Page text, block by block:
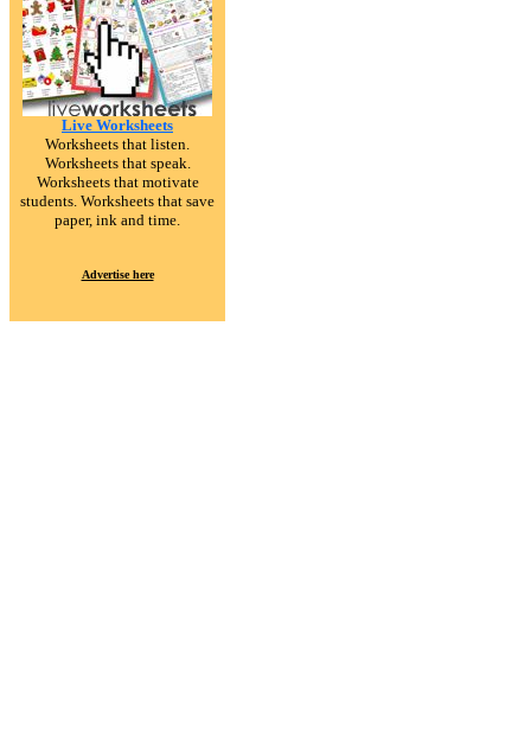
Live Worksheets
Worksheets that listen.
Worksheets that speak.
Worksheets that motivate
students. Worksheets that save
paper, ink and time.
Advertise here